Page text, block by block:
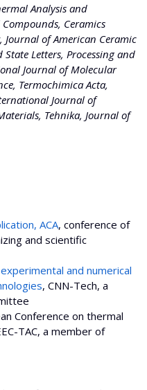
Analysis and
Ceramics
of American Ceramic
Letters, Processing and
Journal of Molecular
Termochimica Acta,
Journal of
Tehnika, Journal of
ACA, conference of
and scientific
and numerical
, CNN-Tech, a
Conference on thermal
TAC, a member of